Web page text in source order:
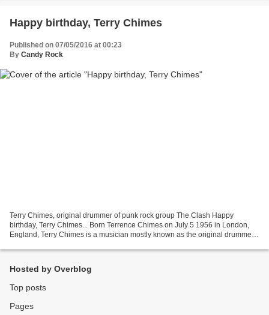
Happy birthday, Terry Chimes
Published on 07/05/2016 at 00:23
By Candy Rock
Terry Chimes, original drummer of punk rock group The Clash Happy
birthday, Terry Chimes... Born Terrence Chimes on July 5 1956 in London,
England, Terry Chimes is a musician mostly known as the original drummer
Hosted by Overblog
Top posts
Pages